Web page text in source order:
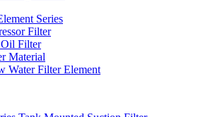
Series
Filter
Filter
Material
Water Filter Element